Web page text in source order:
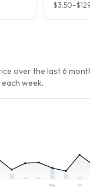
$3.50–
over the last 6
week.
May Jun